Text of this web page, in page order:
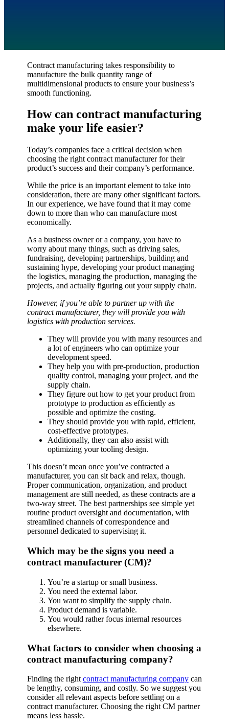
Contract manufacturing takes responsibility to
manufacture the bulk quantity range of
multidimensional products to ensure your business’s
smooth functioning.
How can contract manufacturing
make your life easier?
Today’s companies face a critical decision when
choosing the right contract manufacturer for their
product’s success and their company’s performance.
While the price is an important element to take into
consideration, there are many other significant factors.
In our experience, we have found that it may come
down to more than who can manufacture most
economically.
As a business owner or a company, you have to
worry about many things, such as driving sales,
fundraising, developing partnerships, building and
sustaining hype, developing your product managing
the logistics, managing the production, managing the
projects, and actually figuring out your supply chain.
However, if you’re able to partner up with the
contract manufacturer, they will provide you with
logistics with production services.
They will provide you with many resources and
a lot of engineers who can optimize your
development speed.
They help you with pre-production, production
quality control, managing your project, and the
supply chain.
They figure out how to get your product from
prototype to production as efficiently as
possible and optimize the costing.
They should provide you with rapid, efficient,
cost-effective prototypes.
Additionally, they can also assist with
optimizing your tooling design.
This doesn’t mean once you’ve contracted a
manufacturer, you can sit back and relax, though.
Proper communication, organization, and product
management are still needed, as these contracts are a
two-way street. The best partnerships see simple yet
routine product oversight and documentation, with
streamlined channels of correspondence and
personnel dedicated to supervising it.
Which may be the signs you need a
contract manufacturer (CM)?
You’re a startup or small business.
You need the external labor.
You want to simplify the supply chain.
Product demand is variable.
You would rather focus internal resources
elsewhere.
What factors to consider when choosing a
contract manufacturing company?
Finding the right contract manufacturing companycan
be lengthy, consuming, and costly. So we suggest you
consider all relevant aspects before settling on a
contract manufacturer. Choosing the right CM partner
means less hassle.